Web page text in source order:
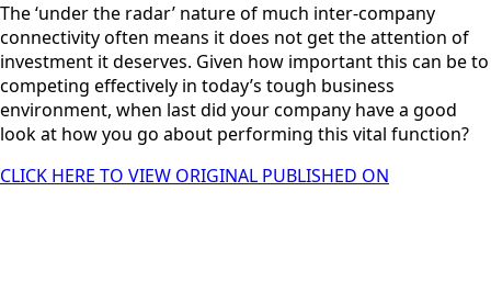
The ‘under the radar’ nature of much inter-company
connectivity often means it does not get the attention of
investment it deserves. Given how important this can be to
competing effectively in today’s tough business
environment, when last did your company have a good
look at how you go about performing this vital function?
CLICK HERE TO VIEW ORIGINAL PUBLISHED ON